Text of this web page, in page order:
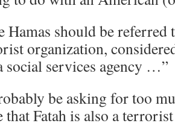
Hamas should be
organization,
social services agency …”
be asking for too
that Fatah is also a